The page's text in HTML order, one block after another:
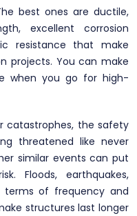
best ones are ductile,
excellent corrosion
resistance that make
projects. You can make
when you go for high-
catastrophes, the safety
threatened like never
similar events can put
Floods, earthquakes,
of frequency and
structures last longer